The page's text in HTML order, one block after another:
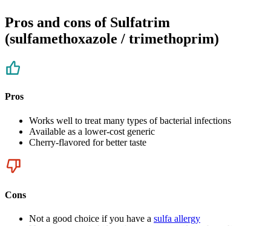
Pros and cons of Sulfatrim
(sulfamethoxazole / trimethoprim)
Pros
Works well to treat many types of bacterial infections
Available as a lower-cost generic
Cherry-flavored for better taste
Cons
Not a good choice if you have a sulfa allergy